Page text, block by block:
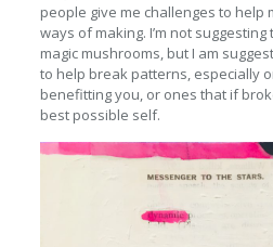
people give me challenges to help
ways of making. I’m not
magic mushrooms, but I am
to help break patterns, especially
benefitting you, or ones that if
best possible self.